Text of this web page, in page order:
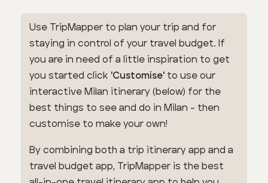
Use TripMapper to plan your trip and for
staying in control of your travel budget. If
you are in need of a little inspiration to get
you started click 'Customise' to use our
interactive Milan itinerary (below) for the
best things to see and do in Milan - then
customise to make your own!
By combining both a trip itinerary app and a
travel budget app, TripMapper is the best